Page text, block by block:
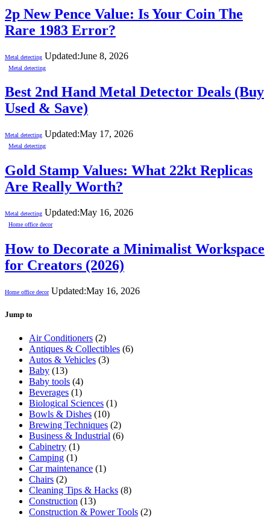
2p New Pence Value: Is Your Coin The
Rare 1983 Error?
Metal detecting Updated:June 8, 2026
Metal detecting
Best 2nd Hand Metal Detector Deals (Buy
Used & Save)
Metal detecting Updated:May 17, 2026
Metal detecting
Gold Stamp Values: What 22kt Replicas
Are Really Worth?
Metal detecting Updated:May 16, 2026
Home office decor
How to Decorate a Minimalist Workspace
for Creators (2026)
Home office decor Updated:May 16, 2026
Jump to
Air Conditioners (2)
Antiques & Collectibles (6)
Autos & Vehicles (3)
Baby (13)
Baby tools (4)
Beverages (1)
Biological Sciences (1)
Bowls & Dishes (10)
Brewing Techniques (2)
Business & Industrial (6)
Cabinetry (1)
Camping (1)
Car maintenance (1)
Chairs (2)
Cleaning Tips & Hacks (8)
Construction (13)
Construction & Power Tools (2)